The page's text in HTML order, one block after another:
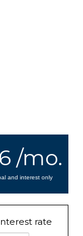
/mo.
and interest only
rate